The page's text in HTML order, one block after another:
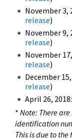
November 3,
release)
November 9,
release)
November
release)
December
release)
April 26,
* Note: There
identification
This is due to